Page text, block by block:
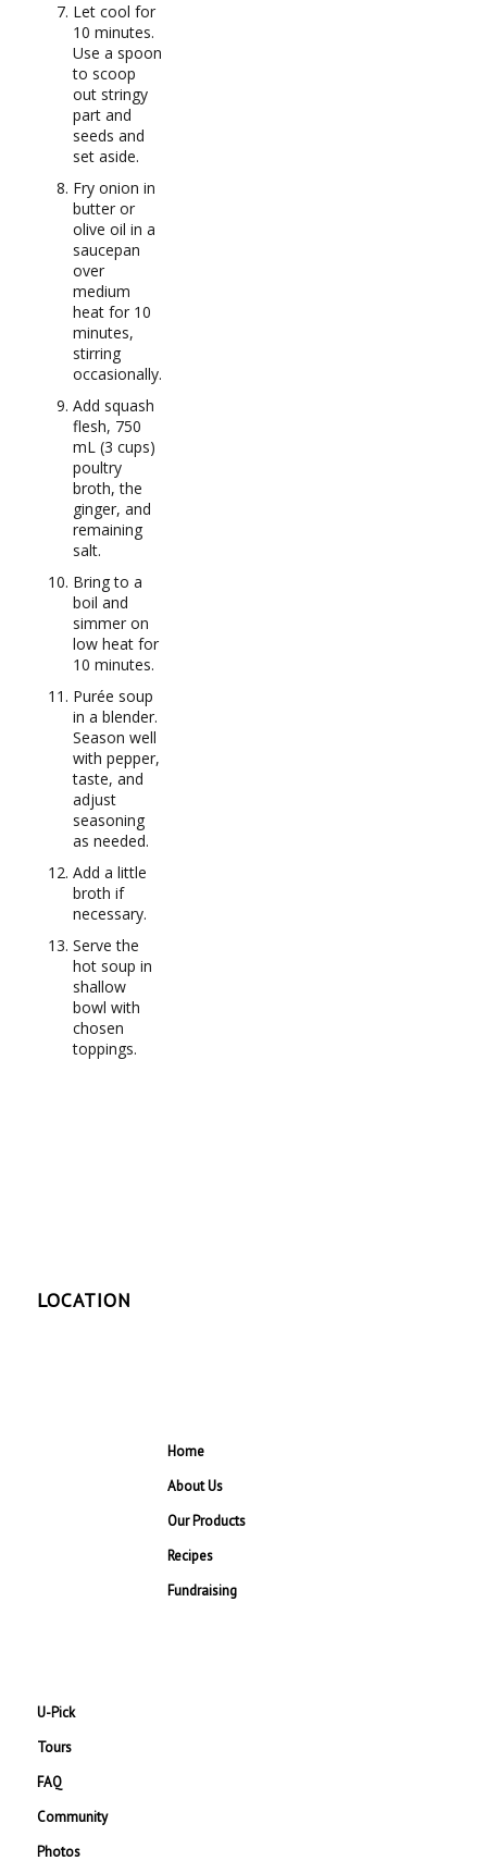
Let cool for
10 minutes.
Use a spoon
to scoop
out stringy
part and
seeds and
set aside.
Fry onion in
butter or
olive oil in a
saucepan
over
medium
heat for 10
minutes,
stirring
occasionally.
Add squash
flesh, 750
mL (3 cups)
poultry
broth, the
ginger, and
remaining
salt.
Bring to a
boil and
simmer on
low heat for
10 minutes.
Purée soup
in a blender.
Season well
with pepper,
taste, and
adjust
seasoning
as needed.
Add a little
broth if
necessary.
Serve the
hot soup in
shallow
bowl with
chosen
toppings.
LOCATION
Home
About Us
Our Products
Recipes
Fundraising
U-Pick
Tours
FAQ
Community
Photos